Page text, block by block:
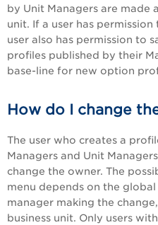
by Unit Managers are made
unit. If a user has
user also has permission to
profiles published by their
base-line for new option
How do I change
The user who creates a
Managers and Unit
change the owner. The
menu depends on the
manager making the
business unit. Only users